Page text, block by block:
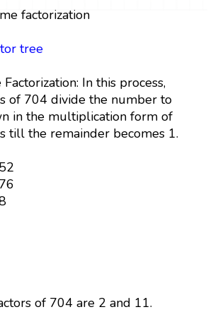
factorization
tree
In this process,
of 704 divide the number to
in the multiplication form of
till the remainder becomes 1.
of 704 are 2 and 11.